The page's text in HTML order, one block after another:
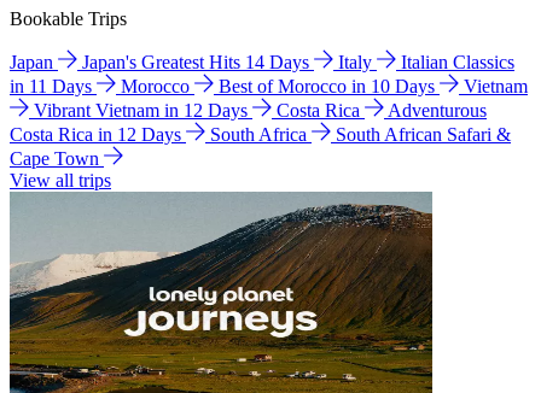
Bookable Trips
Japan Japan's Greatest Hits 14 Days Italy
Italian Classics
in 11 Days
Morocco Best of Morocco in 10 Days
Vietnam
Vibrant Vietnam in 12 Days
Costa Rica
Adventurous
Costa Rica in 12 Days
South Africa
South African Safari &
Cape Town
View all trips